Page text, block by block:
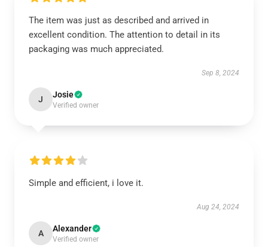
The item was just as described and arrived in
excellent condition. The attention to detail in its
packaging was much appreciated.
Sep 8, 2024
J Josie
Verified owner
Simple and efficient, i love it.
Aug 24, 2024
A Alexander
Verified owner